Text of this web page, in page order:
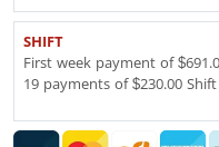
SHIFT
First week payment of
19 payments of $230.00